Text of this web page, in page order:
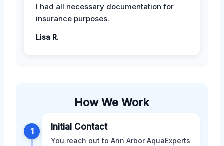
I had all necessary documentation for
insurance purposes.
Lisa R.
How We Work
1 Initial Contact
You reach out to Ann Arbor AquaExperts